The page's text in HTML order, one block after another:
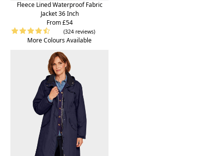
Fleece Lined Waterproof Fabric
Jacket 36 Inch
From £54
(324 reviews)
More Colours Available